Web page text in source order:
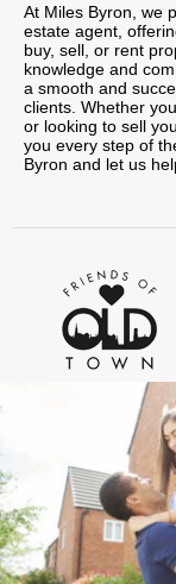
At Miles Byron, we
estate agent,
buy, sell, or rent
knowledge and
a smooth and
clients. Whether
or looking to sell
you every step of
Byron and let us